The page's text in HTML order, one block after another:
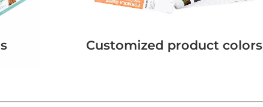
Customized product colors